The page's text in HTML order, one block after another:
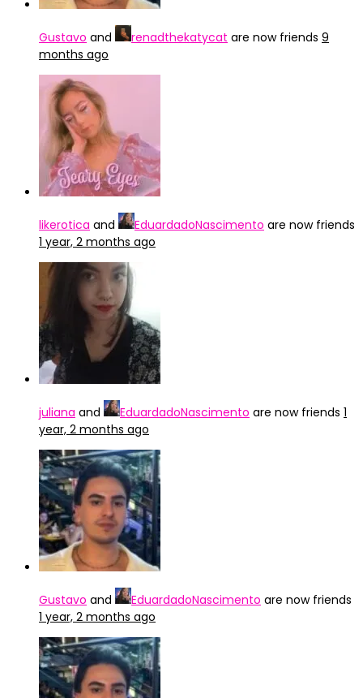
Gustavo and renadthekatycat are now friends 9
months ago
likerotica and EduardadoNascimento are now friends
1 year, 2 months ago
juliana and EduardadoNascimento are now friends 1
year, 2 months ago
Gustavo and EduardadoNascimento are now friends
1 year, 2 months ago